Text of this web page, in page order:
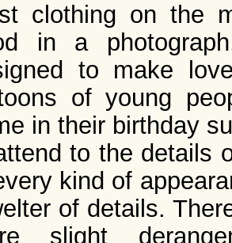
clothing on the
in a
to make
of young
in their birthday
to the details
kind of
of details.
slight